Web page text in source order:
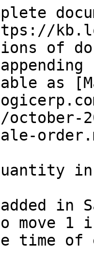
of
as
october-
in
in
move 1
time of